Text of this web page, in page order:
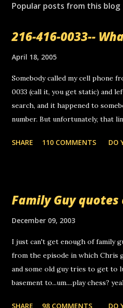
Popular posts from this blog
216-416-0033--
April 18, 2005
Somebody called my cell phone
0033 (call it, you get static) and
search, and it happened to
number. But unfortunately, that
random, but i am not a member
you can find online somewhere,
computer, thus allowing non-
calls to other non-deaf people. i
boyfriend's little brother calling
someone you know found the
SHARE 110 COMMENTS DO
Family Guy
December 09, 2003
I just can't get enough of family
from the episode in which Chris
and some old guy tries to get to
basement to...um....play chess?
SHARE 98 COMMENTS DO